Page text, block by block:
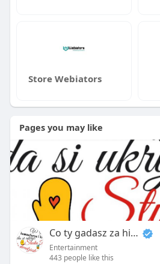
Store Webiators
Pages you may like
Co ty gadasz za historiee
Entertainment
443 people like this